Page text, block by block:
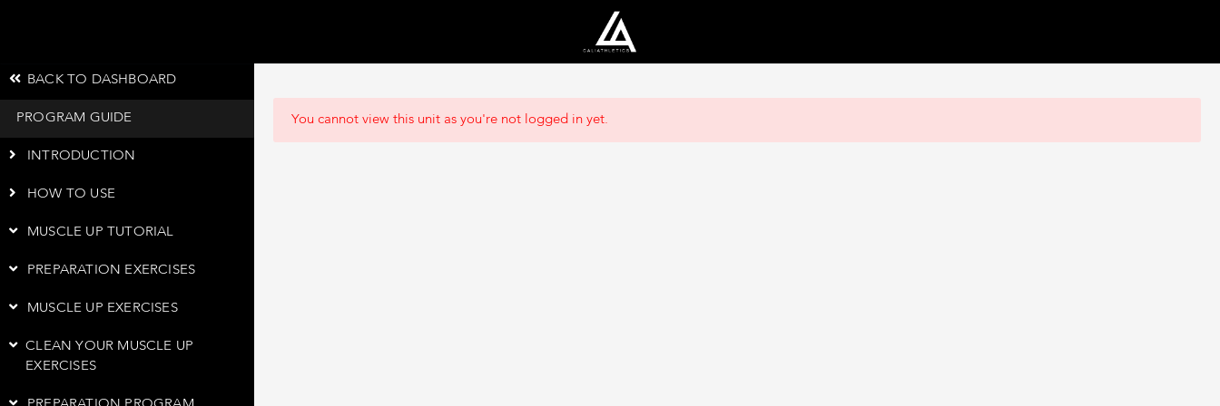
BACK TO DASHBOARD
PROGRAM GUIDE
INTRODUCTION
HOW TO USE
MUSCLE UP TUTORIAL
PREPARATION EXERCISES
MUSCLE UP EXERCISES
CLEAN YOUR MUSCLE UP
EXERCISES
You cannot view this unit as you're not logged in yet.